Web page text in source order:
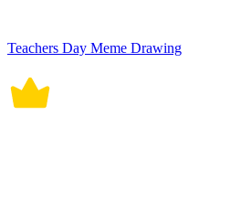
Teachers Day Meme Drawing